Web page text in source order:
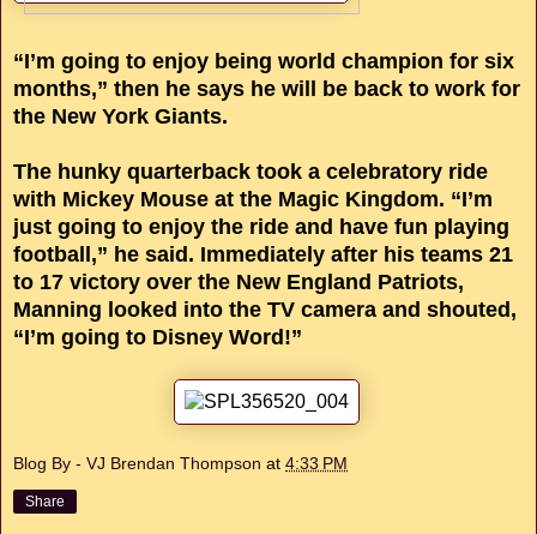
“I’m going to enjoy being world champion for six
months,” then he says he will be back to work for
the New York Giants.
The hunky quarterback took a celebratory ride
with Mickey Mouse at the Magic Kingdom. “I’m
just going to enjoy the ride and have fun playing
football,” he said. Immediately after his teams 21
to 17 victory over the New England Patriots,
Manning looked into the TV camera and shouted,
“I’m going to Disney Word!”
Blog By - VJ Brendan Thompson at 4:33 PM
Share